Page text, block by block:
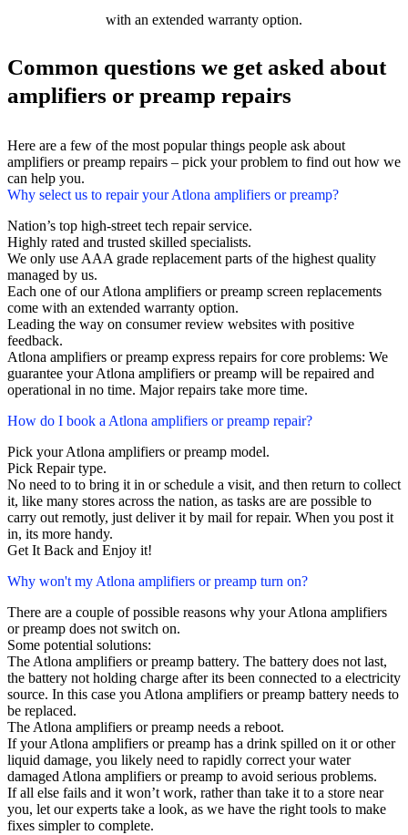
with an extended warranty option.
Common questions we get asked about
amplifiers or preamp repairs
Here are a few of the most popular things people ask about
amplifiers or preamp repairs – pick your problem to find out how we
can help you.
Why select us to repair your Atlona amplifiers or preamp?
Nation’s top high-street tech repair service.
Highly rated and trusted skilled specialists.
We only use AAA grade replacement parts of the highest quality
managed by us.
Each one of our Atlona amplifiers or preamp screen replacements
come with an extended warranty option.
Leading the way on consumer review websites with positive
feedback.
Atlona amplifiers or preamp express repairs for core problems: We
guarantee your Atlona amplifiers or preamp will be repaired and
operational in no time. Major repairs take more time.
How do I book a Atlona amplifiers or preamp repair?
Pick your Atlona amplifiers or preamp model.
Pick Repair type.
No need to to bring it in or schedule a visit, and then return to collect
it, like many stores across the nation, as tasks are are possible to
carry out remotly, just deliver it by mail for repair. When you post it
in, its more handy.
Get It Back and Enjoy it!
Why won't my Atlona amplifiers or preamp turn on?
There are a couple of possible reasons why your Atlona amplifiers
or preamp does not switch on.
Some potential solutions:
The Atlona amplifiers or preamp battery. The battery does not last,
the battery not holding charge after its been connected to a electricity
source. In this case you Atlona amplifiers or preamp battery needs to
be replaced.
The Atlona amplifiers or preamp needs a reboot.
If your Atlona amplifiers or preamp has a drink spilled on it or other
liquid damage, you likely need to rapidly correct your water
damaged Atlona amplifiers or preamp to avoid serious problems.
If all else fails and it won’t work, rather than take it to a store near
you, let our experts take a look, as we have the right tools to make
fixes simpler to complete.